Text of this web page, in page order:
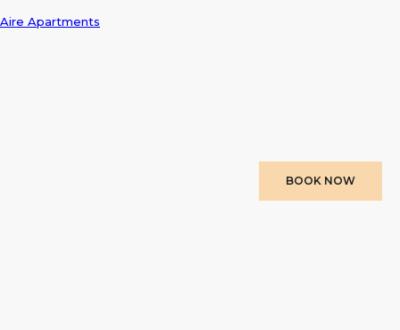
Aire Apartments
BOOK NOW